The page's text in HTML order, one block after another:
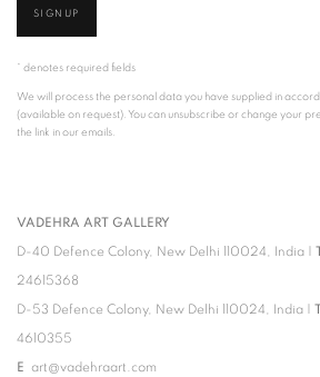
SIGNUP
* denotes required fields
We will process the personal data you have supplied in
(available on request). You can unsubscribe or change your
the link in our emails.
VADEHRA ART GALLERY
D-40 Defence Colony, New Delhi 110024, India |
24615368
D-53 Defence Colony, New Delhi 110024, India |
4610355
E art@vadehraart.com